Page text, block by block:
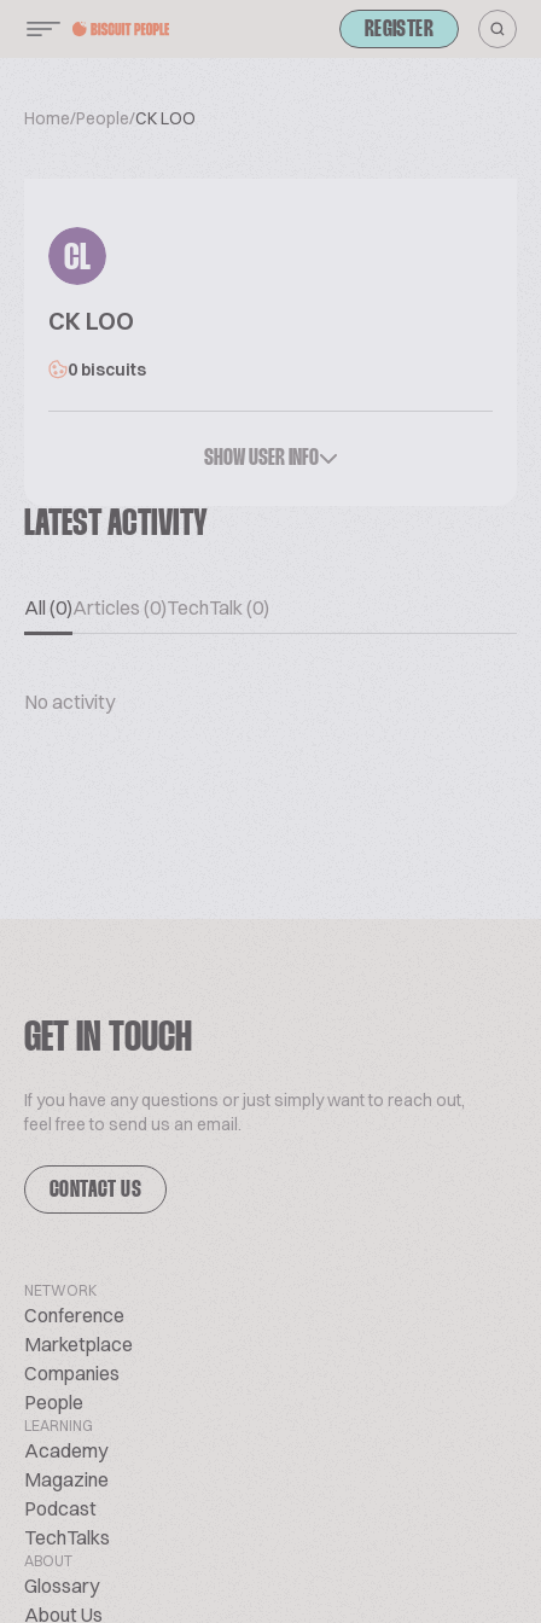
REGISTER
Home/People/CK LOO
CL
CK LOO
0 biscuits
SHOW USER INFO
LATEST ACTIVITY
All (0)Articles (0)TechTalk (0)
No activity
GET IN TOUCH
If you have any questions or just simply want to reach out,
feel free to send us an email.
CONTACT US
NETWORK
Conference
Marketplace
Companies
People
LEARNING
Academy
Magazine
Podcast
TechTalks
ABOUT
Glossary
About Us